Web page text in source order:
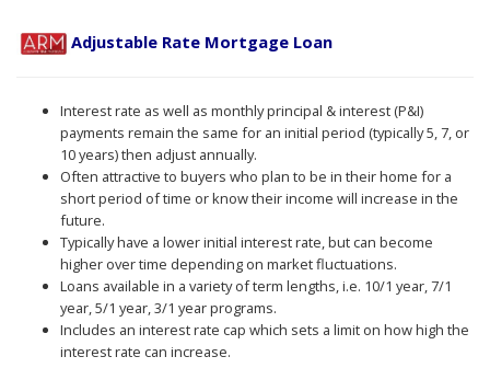
Adjustable Rate Mortgage Loan
Interest rate as well as monthly principal & interest (P&I)
payments remain the same for an initial period (typically 5, 7, or
10 years) then adjust annually.
Often attractive to buyers who plan to be in their home for a
short period of time or know their income will increase in the
future.
Typically have a lower initial interest rate, but can become
higher over time depending on market fluctuations.
Loans available in a variety of term lengths, i.e. 10/1 year, 7/1
year, 5/1 year, 3/1 year programs.
Includes an interest rate cap which sets a limit on how high the
interest rate can increase.